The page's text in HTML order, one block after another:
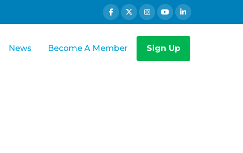
News Become A Member Sign Up